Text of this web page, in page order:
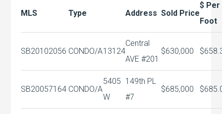
MLS Type Address Sold Price
$ Per
Foot
SB20102056 CONDO/A13124
Central
AVE #201
$630,000
SB20057164 CONDO/A
5405
W
149th PL
#7
$685,000